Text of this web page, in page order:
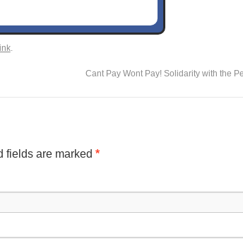
.
Cant Pay Wont Pay! Solidarity with the
fields are marked *